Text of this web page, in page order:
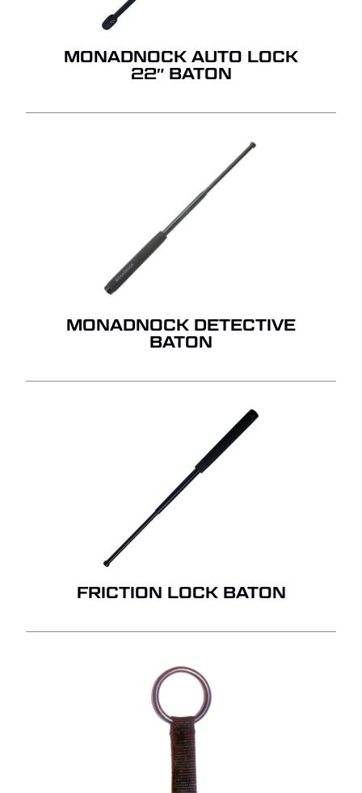
GO TO SHOP
MONADNOCK AUTO LOCK
22″ BATON
MONADNOCK DETECTIVE
BATON
FRICTION LOCK BATON